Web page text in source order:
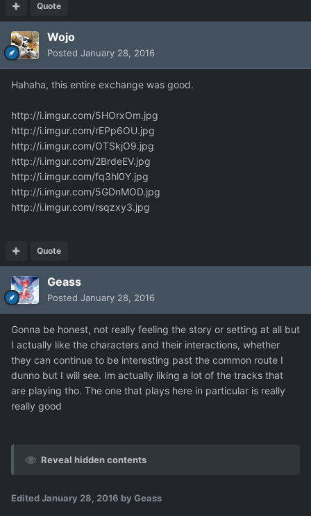
Quote
Wojo
Posted January 28, 2016
Hahaha, this entire exchange was good.
http://i.imgur.com/5HOrxOm.jpg
http://i.imgur.com/rEPp6OU.jpg
http://i.imgur.com/OTSkjO9.jpg
http://i.imgur.com/2BrdeEV.jpg
http://i.imgur.com/fq3hl0Y.jpg
http://i.imgur.com/5GDnMOD.jpg
http://i.imgur.com/rsqzxy3.jpg
Quote
Geass
Posted January 28, 2016
Gonna be honest, not really feeling the story or setting at all but
I actually like the characters and their interactions, whether
they can continue to be interesting past the common route I
dunno but I will see. Im actually liking a lot of the tracks that
are playing tho. The one that plays here in particular is really
really good
Reveal hidden contents
EditedJanuary 28, 2016 by Geass